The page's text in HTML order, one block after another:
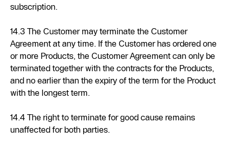
subscription.
14.3 The Customer may terminate the Customer
Agreement at any time. If the Customer has ordered one
or more Products, the Customer Agreement can only be
terminated together with the contracts for the Products,
and no earlier than the expiry of the term for the Product
with the longest term.
14.4 The right to terminate for good cause remains
unaffected for both parties.